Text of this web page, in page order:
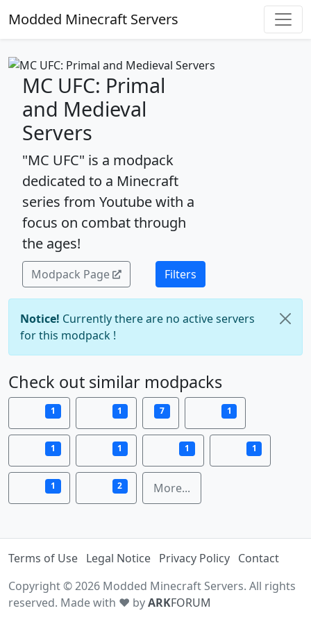
Modded Minecraft Servers
MC UFC: Primal
and Medieval
Servers
"MC UFC" is a modpack
dedicated to a Minecraft
series from Youtube with a
focus on combat through
the ages!
Modpack Page Filters
Notice! Currently there are no active servers
for this modpack !
Check out similar modpacks
1 1 7 1
1 1 1 1
1 2 More...
Terms of Use Legal Notice Privacy Policy Contact
Copyright © 2026 Modded Minecraft Servers. All rights
reserved. Made with ♥ byARKFORUM